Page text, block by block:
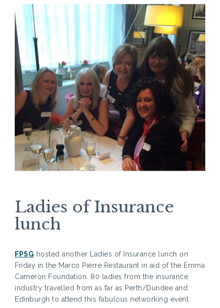
Ladies of Insurance
lunch
FPSG hosted another Ladies of Insurance lunch on
Friday in the Marco Pierre Restaurant in aid of the Emma
Cameron Foundation. 80 ladies from the insurance
industry travelled from as far as Perth/Dundee and
Edinburgh to attend this fabulous networking event.